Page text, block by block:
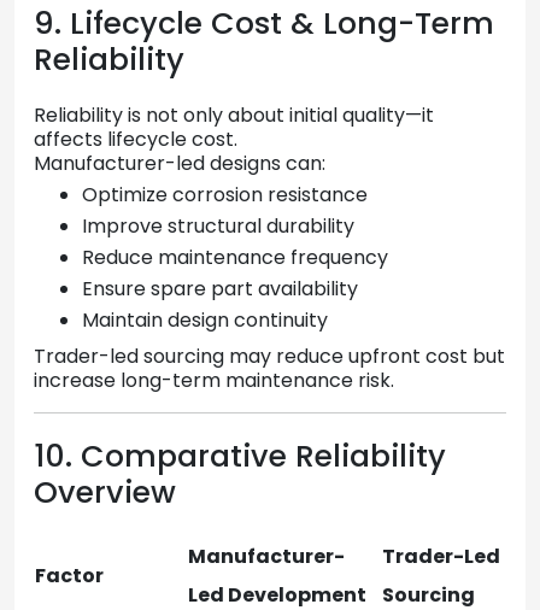
9. Lifecycle Cost & Long-Term
Reliability
Reliability is not only about initial quality—it
affects lifecycle cost.
Manufacturer-led designs can:
Optimize corrosion resistance
Improve structural durability
Reduce maintenance frequency
Ensure spare part availability
Maintain design continuity
Trader-led sourcing may reduce upfront cost but
increase long-term maintenance risk.
10. Comparative Reliability
Overview
Factor
Manufacturer-
Led Development
Trader-Led
Sourcing